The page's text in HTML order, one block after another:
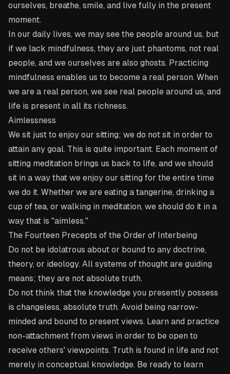
ourselves, breathe, smile, and live fully in the present
moment.
In our daily lives, we may see the people around us, but
if we lack mindfulness, they are just phantoms, not real
people, and we ourselves are also ghosts. Practicing
mindfulness enables us to become a real person. When
we are a real person, we see real people around us, and
life is present in all its richness.
Aimlessness
We sit just to enjoy our sitting; we do not sit in order to
attain any goal. This is quite important. Each moment of
sitting meditation brings us back to life, and we should
sit in a way that we enjoy our sitting for the entire time
we do it. Whether we are eating a tangerine, drinking a
cup of tea, or walking in meditation, we should do it in a
way that is "aimless."
The Fourteen Precepts of the Order of Interbeing
Do not be idolatrous about or bound to any doctrine,
theory, or ideology. All systems of thought are guiding
means; they are not absolute truth.
Do not think that the knowledge you presently possess
is changeless, absolute truth. Avoid being narrow-
minded and bound to present views. Learn and practice
non-attachment from views in order to be open to
receive others' viewpoints. Truth is found in life and not
merely in conceptual knowledge. Be ready to learn